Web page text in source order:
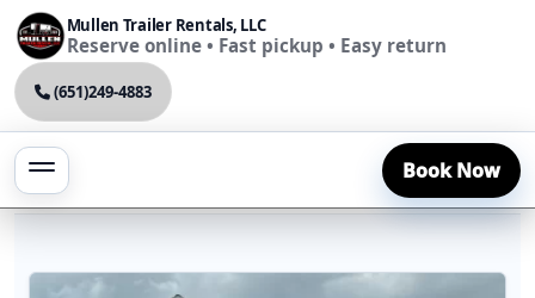
Mullen Trailer Rentals, LLC
Reserve online • Fast pickup • Easy return
(651)249-4883
Book Now